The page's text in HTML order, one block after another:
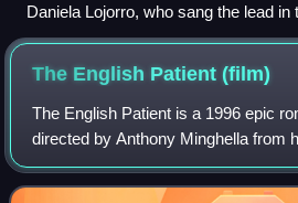
Daniela Lojorro, who sang the lead in
Modena
The English Patient(film)
The English Patient is a 1996 epic
directed by Anthony Minghella from
the 1992 novel by Michael
Zaentz. The film stars Ra